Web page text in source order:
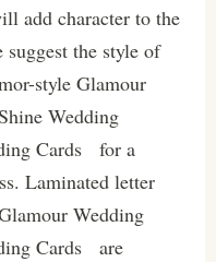
add character to the
suggest the style of
style Glamour
Wedding
Cards for a
Laminated letter
Wedding
Cards are